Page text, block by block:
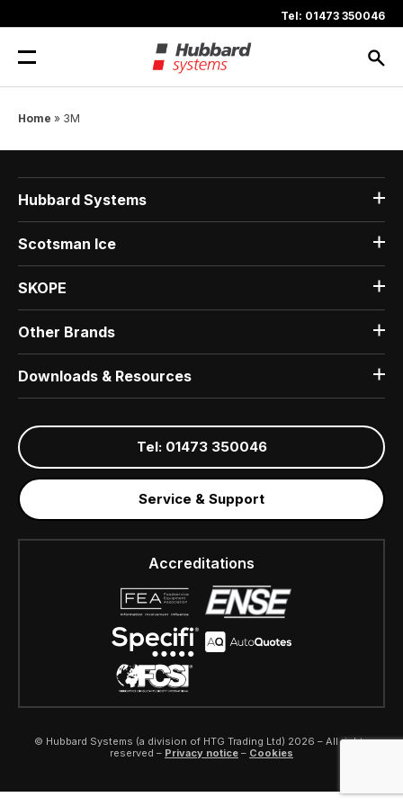
to
Tel: 01473 350046
Home » 3M
Hubbard Systems
Scotsman Ice
SKOPE
Other Brands
Downloads & Resources
Tel: 01473 350046
Service & Support
Accreditations
© Hubbard Systems (a division of HTG Trading Ltd) 2026 – All rights
reserved – Privacy notice – Cookies